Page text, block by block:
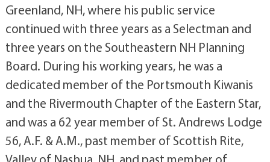
Greenland, NH, where his public service
continued with three years as a Selectman and
three years on the Southeastern NH Planning
Board. During his working years, he was a
dedicated member of the Portsmouth Kiwanis
and the Rivermouth Chapter of the Eastern Star,
and was a 62 year member of St. Andrews Lodge
56, A.F. & A.M., past member of Scottish Rite,